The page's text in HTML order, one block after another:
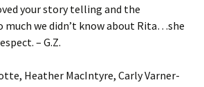
your story telling and the
much we didn’t know about Rita…she
– G.Z.
Heather MacIntyre, Carly Varner-